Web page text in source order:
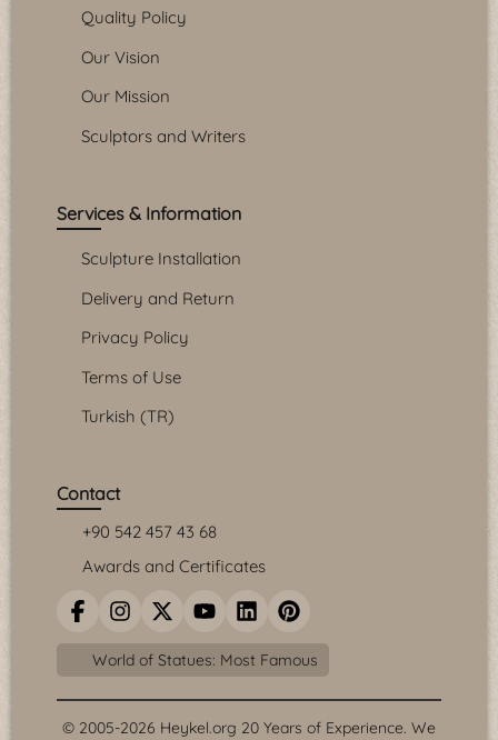
Quality Policy
Our Vision
Our Mission
Sculptors and Writers
Services & Information
Sculpture Installation
Delivery and Return
Privacy Policy
Terms of Use
Turkish (TR)
Contact
+90 542 457 43 68
Awards and Certificates
World of Statues: Most Famous
© 2005-2026 Heykel.org 20 Years of Experience. We